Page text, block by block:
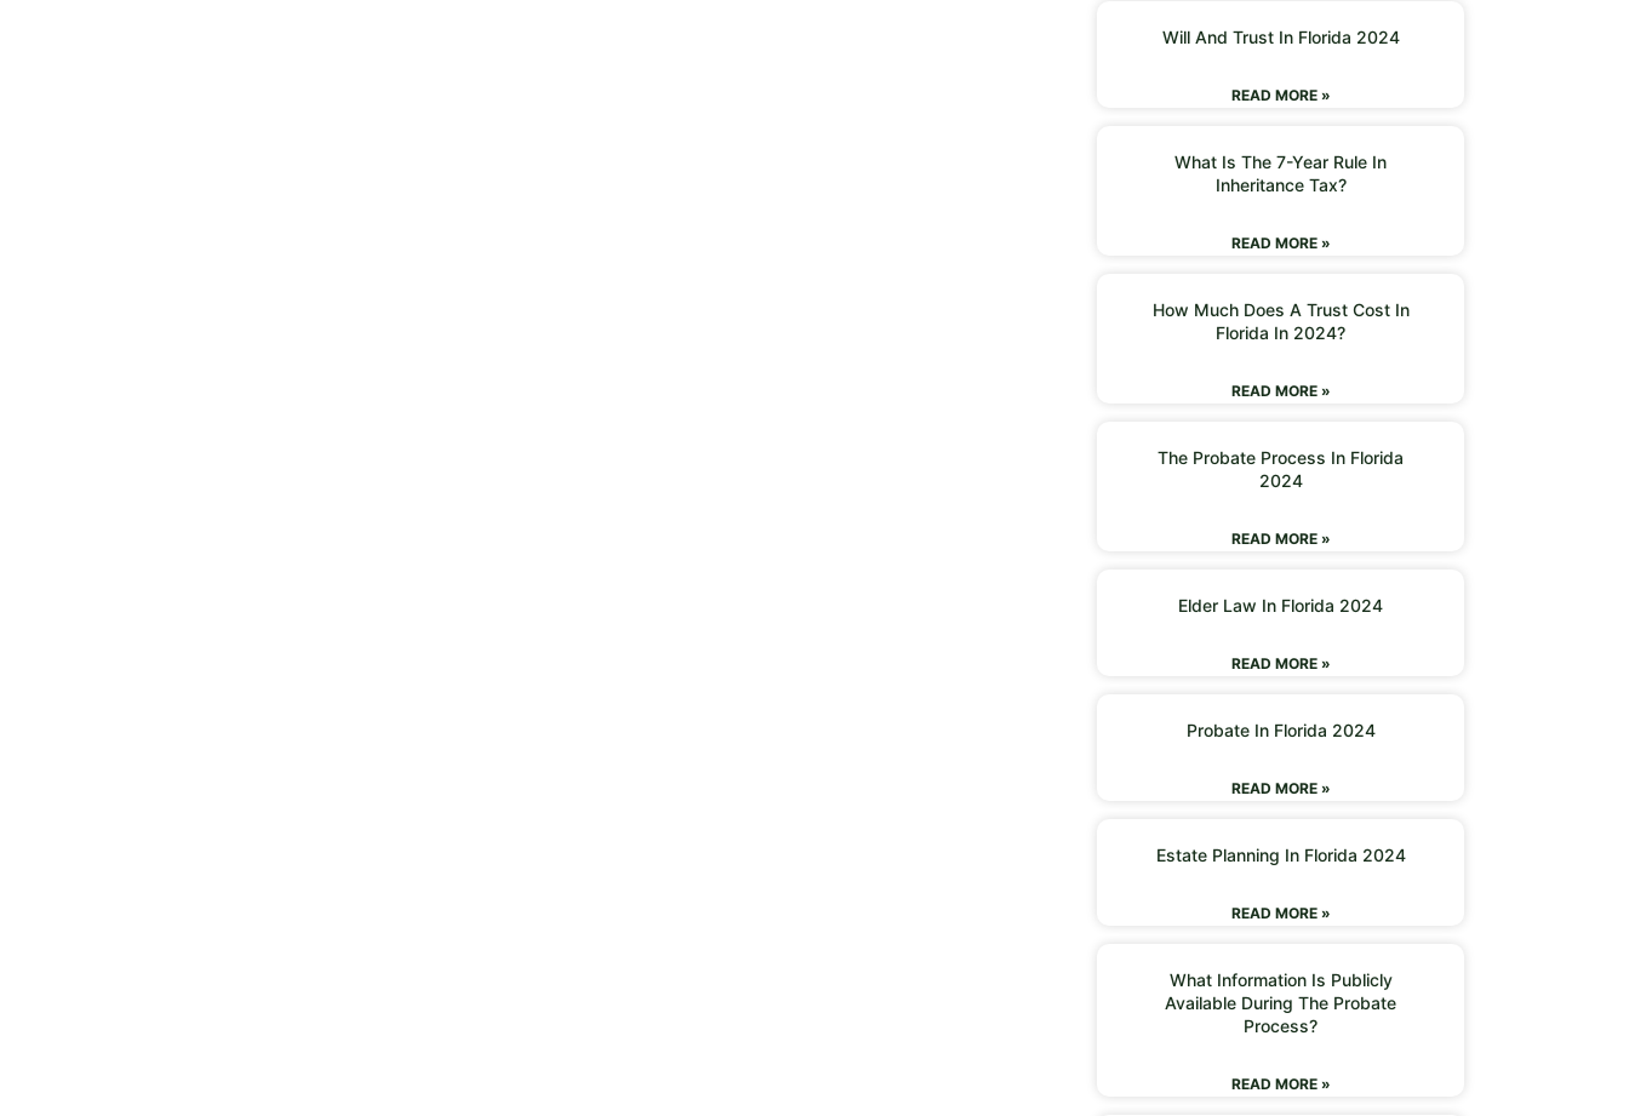
Will And Trust In Florida 2024
READ MORE »
What Is The 7-Year Rule In
Inheritance Tax?
READ MORE »
How Much Does A Trust Cost In
Florida In 2024?
READ MORE »
The Probate Process In Florida
2024
READ MORE »
Elder Law In Florida 2024
READ MORE »
Probate In Florida 2024
READ MORE »
Estate Planning In Florida 2024
READ MORE »
What Information Is Publicly
Available During The Probate
Process?
READ MORE »